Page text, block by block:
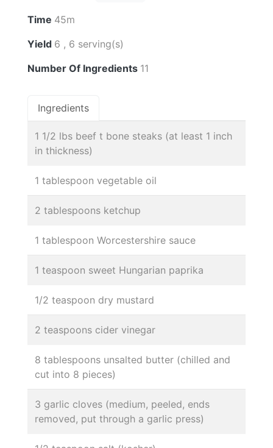
Time 45m
Yield 6 , 6 serving(s)
Number Of Ingredients 11
Ingredients
1 1/2 lbs beef t bone steaks (at least 1 inch
in thickness)
1 tablespoon vegetable oil
2 tablespoons ketchup
1 tablespoon Worcestershire sauce
1 teaspoon sweet Hungarian paprika
1/2 teaspoon dry mustard
2 teaspoons cider vinegar
8 tablespoons unsalted butter (chilled and
cut into 8 pieces)
3 garlic cloves (medium, peeled, ends
removed, put through a garlic press)